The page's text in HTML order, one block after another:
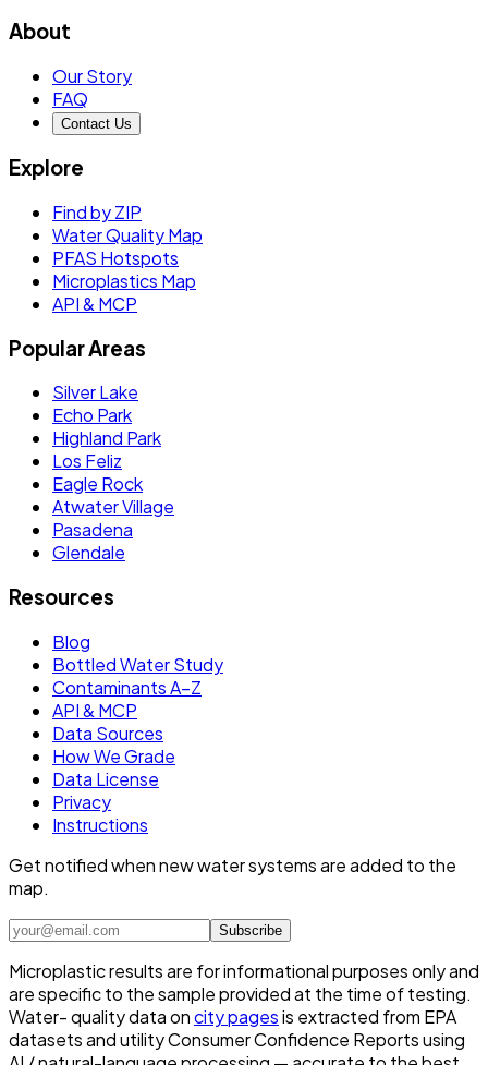
About
Our Story
FAQ
Contact Us
Explore
Find by ZIP
Water Quality Map
PFAS Hotspots
Microplastics Map
API & MCP
Popular Areas
Silver Lake
Echo Park
Highland Park
Los Feliz
Eagle Rock
Atwater Village
Pasadena
Glendale
Resources
Blog
Bottled Water Study
Contaminants A–Z
API & MCP
Data Sources
How We Grade
Data License
Privacy
Instructions
Get notified when new water systems are added to the
map.
Subscribe
Microplastic results are for informational purposes only and
are specific to the sample provided at the time of testing.
Water- quality data oncity pagesis extracted from EPA
datasets and utility Consumer Confidence Reports using